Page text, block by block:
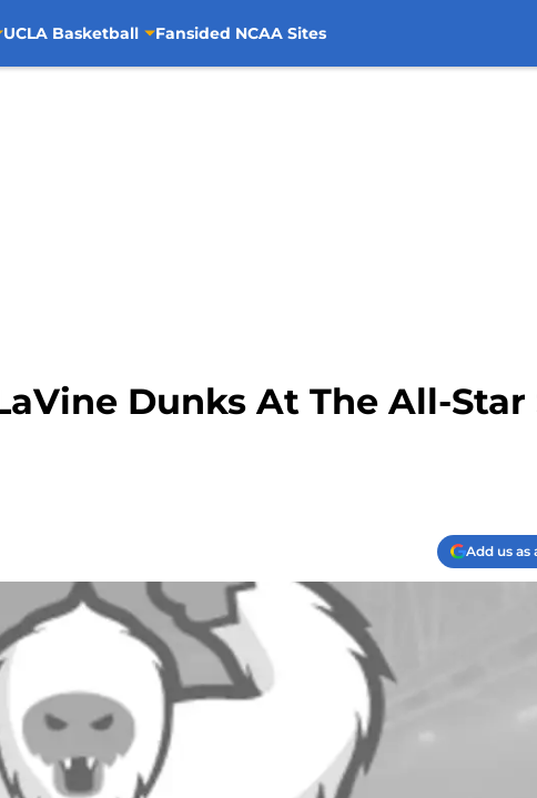
UCLA Basketball Fansided NCAA Sites
Dunks At The All-Star
Add us as